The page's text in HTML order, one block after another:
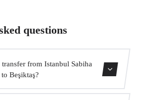
questions
from Istanbul Sabiha
Beşiktaş?